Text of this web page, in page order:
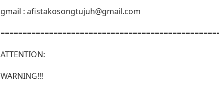
gmail : afistakosongtujuh@gmail.com
ATTENTION:
WARNING!!!